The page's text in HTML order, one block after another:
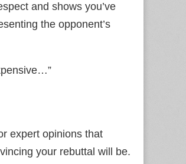
and shows you’ve
the opponent’s
expert opinions that
your rebuttal will be.